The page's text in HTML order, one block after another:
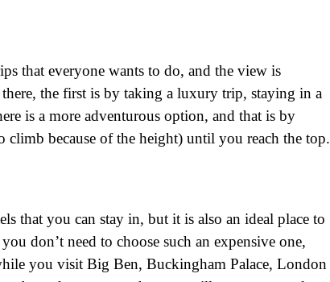
that everyone wants to do, and the view is
the first is by taking a luxury trip, staying in a
is a more adventurous option, and that is by
because of the height) until you reach the top.
that you can stay in, but it is also an ideal place to
don’t need to choose such an expensive one,
you visit Big Ben, Buckingham Palace, London